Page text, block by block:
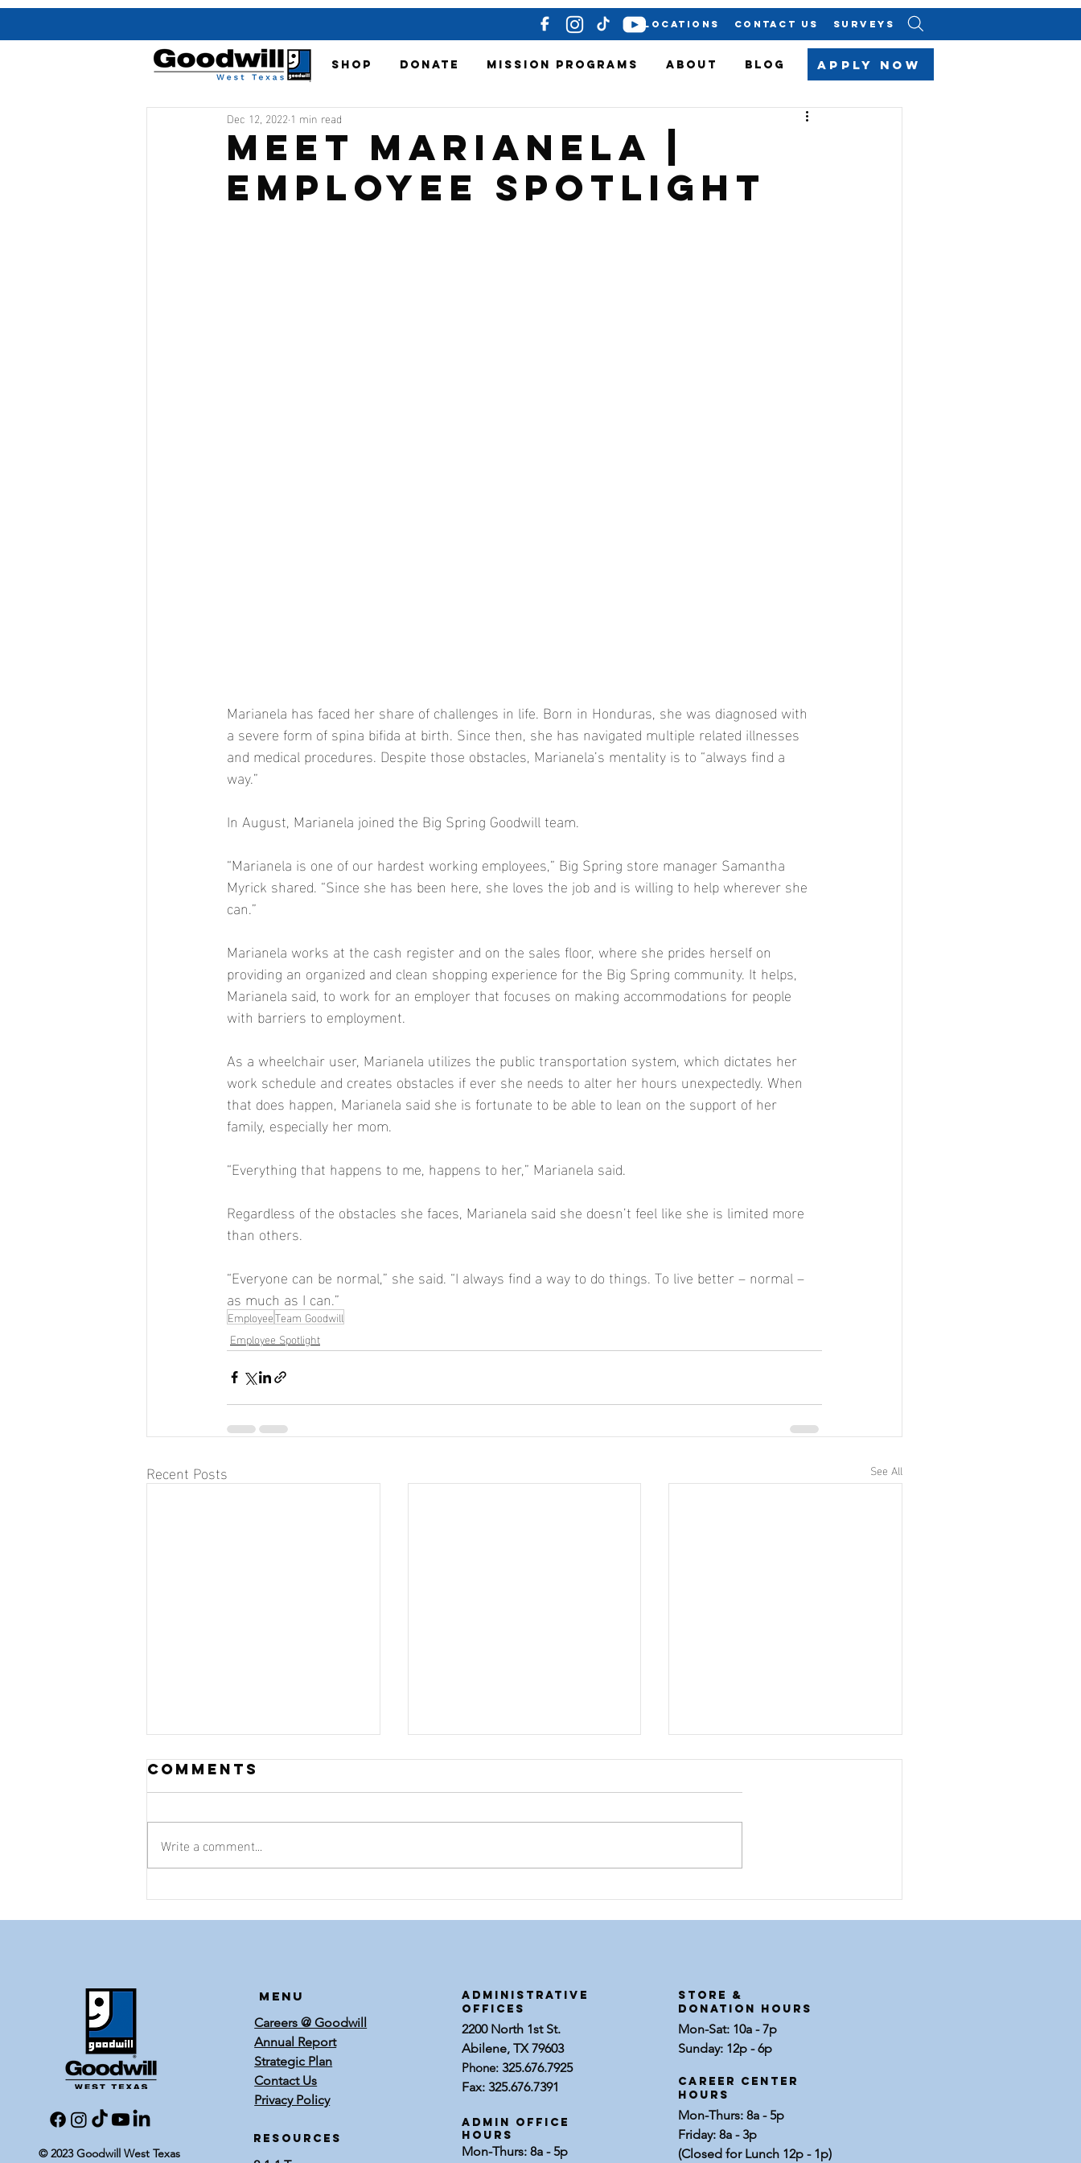
LOCATIONS CONTACT US SURVEYS
SHOP DONATE MISSION PROGRAMS ABOUT BLOG Apply Now
Meet Marianela |
Employee Spotlight
Dec 12, 2022 1 min read
Marianela has faced her share of challenges in life. Born in Honduras, she was diagnosed with
a severe form of spina bifida at birth. Since then, she has navigated multiple related illnesses
and medical procedures. Despite those obstacles, Marianela’s mentality is to “always find a
way.”
In August, Marianela joined the Big Spring Goodwill team.
“Marianela is one of our hardest working employees,” Big Spring store manager Samantha
Myrick shared. “Since she has been here, she loves the job and is willing to help wherever she
can.”
Marianela works at the cash register and on the sales floor, where she prides herself on
providing an organized and clean shopping experience for the Big Spring community. It helps,
Marianela said, to work for an employer that focuses on making accommodations for people
with barriers to employment.
As a wheelchair user, Marianela utilizes the public transportation system, which dictates her
work schedule and creates obstacles if ever she needs to alter her hours unexpectedly. When
that does happen, Marianela said she is fortunate to be able to lean on the support of her
family, especially her mom.
“Everything that happens to me, happens to her,” Marianela said.
Regardless of the obstacles she faces, Marianela said she doesn’t feel like she is limited more
than others.
“Everyone can be normal,” she said. “I always find a way to do things. To live better – normal –
as much as I can.”
EmployeeTeam Goodwill
Employee Spotlight
Recent Posts See All
Meet Annie
Meet Johnny
Meet Brenda |
Comments
Write a comment...
© 2023 Goodwill West Texas
Menu
Careers @ Goodwill
Annual Report
Strategic Plan
Contact Us
Privacy Policy
RESOURCES
ADMINISTRATIVE
OFFICES
2200 North 1st St.
Abilene, TX 79603
Phone: 325.676.7925
Fax: 325.676.7391
Admin Office
Hours
Mon-Thurs: 8a - 5p
STORE &
donation Hours
Mon-Sat: 10a - 7p
Sunday: 12p - 6p
Career center
Hours
Mon-Thurs: 8a - 5p
Friday: 8a - 3p
(Closed for Lunch 12p - 1p)